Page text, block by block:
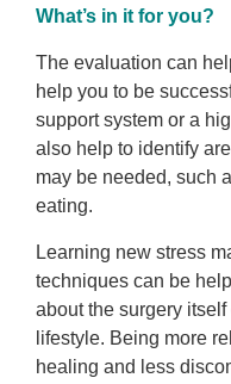
What’s in it for you?
The evaluation can
help you to be
support system or a
also help to identify
may be needed, such
eating.
Learning new stress
techniques can be
about the surgery
lifestyle. Being more
healing and less